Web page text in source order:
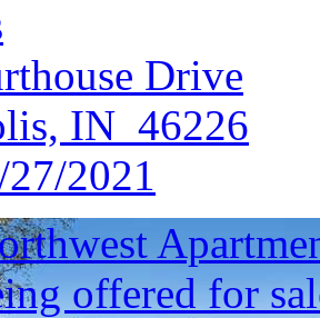
Drive
IN 46226
27/2021
offered for